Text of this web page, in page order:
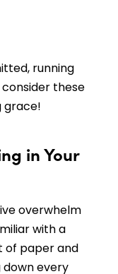
running
these
grace!
in Your
overwhelm
with a
of paper and
down every